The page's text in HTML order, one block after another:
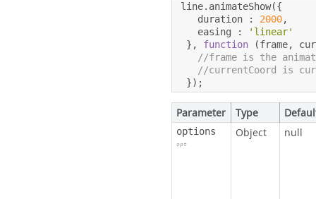
line. animateShow({
   duration
: 2000,
   easing
:
'linear'
},
function (frame,
//frame is the
//currentCoord is
});
Parameter Type
options
opt
Object null